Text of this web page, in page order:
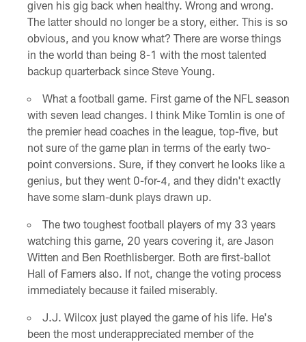
given his gig back when healthy. Wrong and wrong.
The latter should no longer be a story, either. This is so
obvious, and you know what? There are worse things
in the world than being 8-1 with the most talented
backup quarterback since Steve Young.
What a football game. First game of the NFL season
with seven lead changes. I think Mike Tomlin is one of
the premier head coaches in the league, top-five, but
not sure of the game plan in terms of the early two-
point conversions. Sure, if they convert he looks like a
genius, but they went 0-for-4, and they didn't exactly
have some slam-dunk plays drawn up.
The two toughest football players of my 33 years
watching this game, 20 years covering it, are Jason
Witten and Ben Roethlisberger. Both are first-ballot
Hall of Famers also. If not, change the voting process
immediately because it failed miserably.
J.J. Wilcox just played the game of his life. He's
been the most underappreciated member of the